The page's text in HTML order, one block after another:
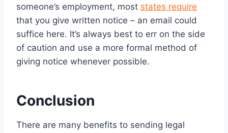
someone’s employment, most states require
that you give written notice – an email could
suffice here. It’s always best to err on the side
of caution and use a more formal method of
giving notice whenever possible.
Conclusion
There are many benefits to sending legal